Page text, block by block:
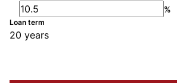
%
Loan term
20 years